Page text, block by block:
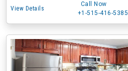
View Details
Call Now
+1-515-416-5385